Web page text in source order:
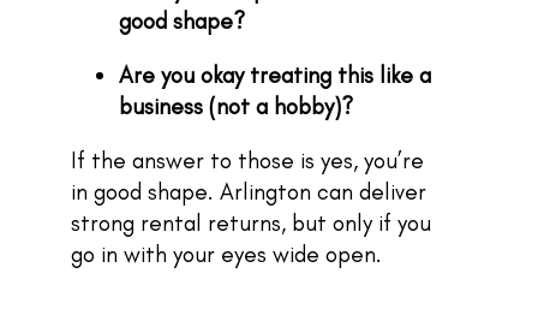
good shape?
Are you okay treating this like a
business (not a hobby)?
If the answer to those is yes, you’re
in good shape. Arlington can deliver
strong rental returns, but only if you
go in with your eyes wide open.